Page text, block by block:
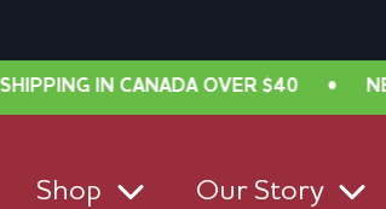
OVER $40 • NEW LOOK, SAME
Shop Our Story